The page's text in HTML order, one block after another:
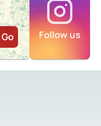
Go Follow us